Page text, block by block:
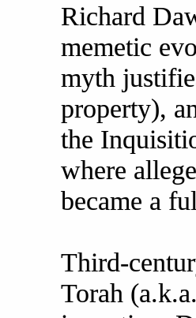
Richard
memetic
myth
property),
the
where
became a
Third-
Torah